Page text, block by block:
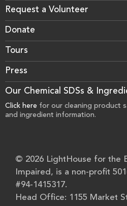
Request a Volunteer
Donate
Tours
Press
Our Chemical SDSs &
Click here for our cleaning product
and ingredient information.
© 2026 LightHouse for the
Impaired, is a non-profit
#94-1415317.
Head Office: 1155 Market